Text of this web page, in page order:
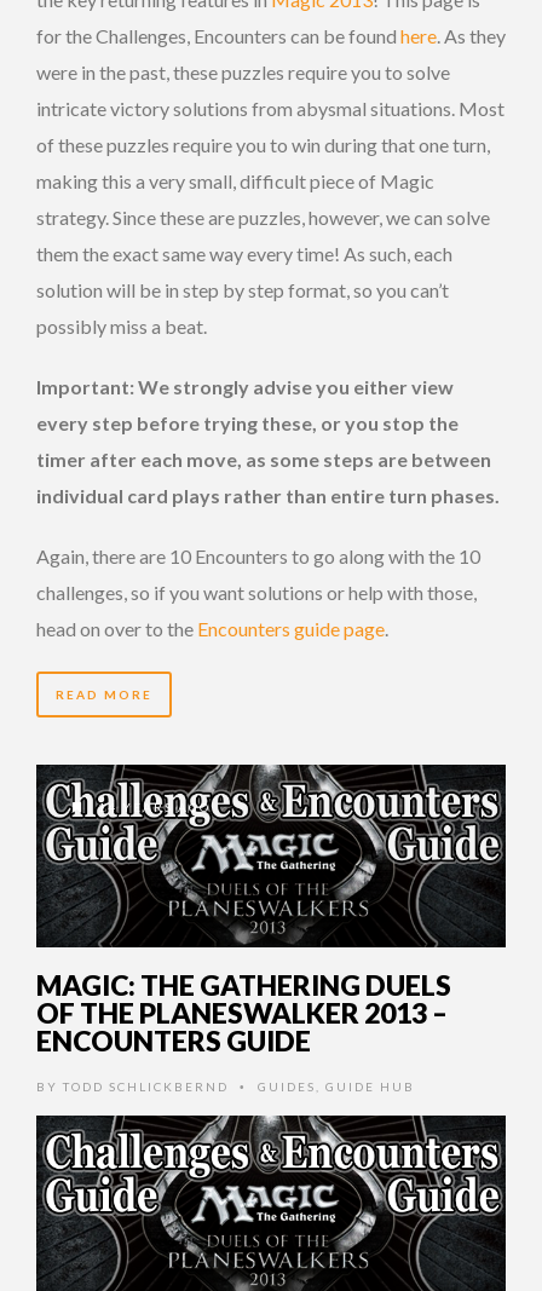
for the Challenges, Encounters can be found here. As they
were in the past, these puzzles require you to solve
intricate victory solutions from abysmal situations. Most
of these puzzles require you to win during that one turn,
making this a very small, difficult piece of Magic
strategy. Since these are puzzles, however, we can solve
them the exact same way every time! As such, each
solution will be in step by step format, so you can’t
possibly miss a beat.
Important: We strongly advise you either view
every step before trying these, or you stop the
timer after each move, as some steps are between
individual card plays rather than entire turn phases.
Again, there are 10 Encounters to go along with the 10
challenges, so if you want solutions or help with those,
head on over to the Encounters guide page.
READ MORE
14 YEARS AGO
MAGIC: THE GATHERING DUELS
OF THE PLANESWALKER 2013 –
ENCOUNTERS GUIDE
BY TODD SCHLICKBERND • GUIDES GUIDE HUB